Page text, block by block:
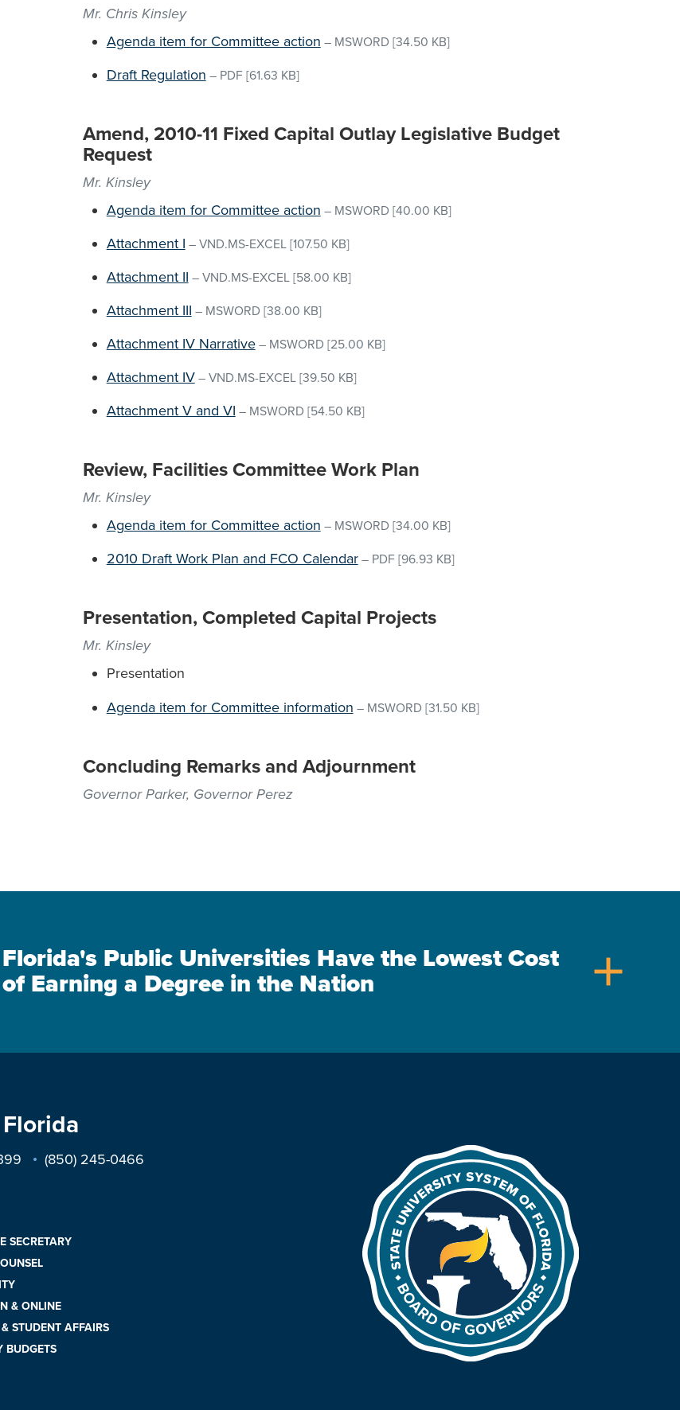
Mr. Chris Kinsley
Agenda item for Committee action – MSWORD [34.50 KB]
Draft Regulation – PDF [61.63 KB]
Amend, 2010-11 Fixed Capital Outlay Legislative Budget
Request
Mr. Kinsley
Agenda item for Committee action – MSWORD [40.00 KB]
Attachment I – VND.MS-EXCEL[107.50 KB]
Attachment II – VND.MS-EXCEL[58.00 KB]
Attachment III – MSWORD [38.00 KB]
Attachment IV Narrative– MSWORD [25.00 KB]
Attachment IV– VND.MS-EXCEL[39.50 KB]
Attachment V and VI – MSWORD [54.50 KB]
Review, Facilities Committee Work Plan
Mr. Kinsley
Agenda item for Committee action – MSWORD [34.00 KB]
2010 Draft Work Plan and FCO Calendar– PDF [96.93 KB]
Presentation, Completed Capital Projects
Mr. Kinsley
Presentation
Agenda item for Committee information – MSWORD [31.50 KB]
Concluding Remarks and Adjournment
Governor Parker, Governor Perez
Florida's Public Universities Have the Lowest Cost
of Earning a Degree in the Nation
add
(850) 245-0466
SECRETARY
& ONLINE
STUDENT AFFAIRS
BUDGETS